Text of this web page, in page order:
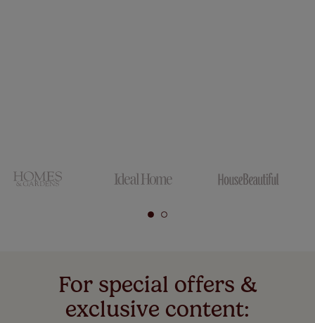
For special offers &
exclusive content: